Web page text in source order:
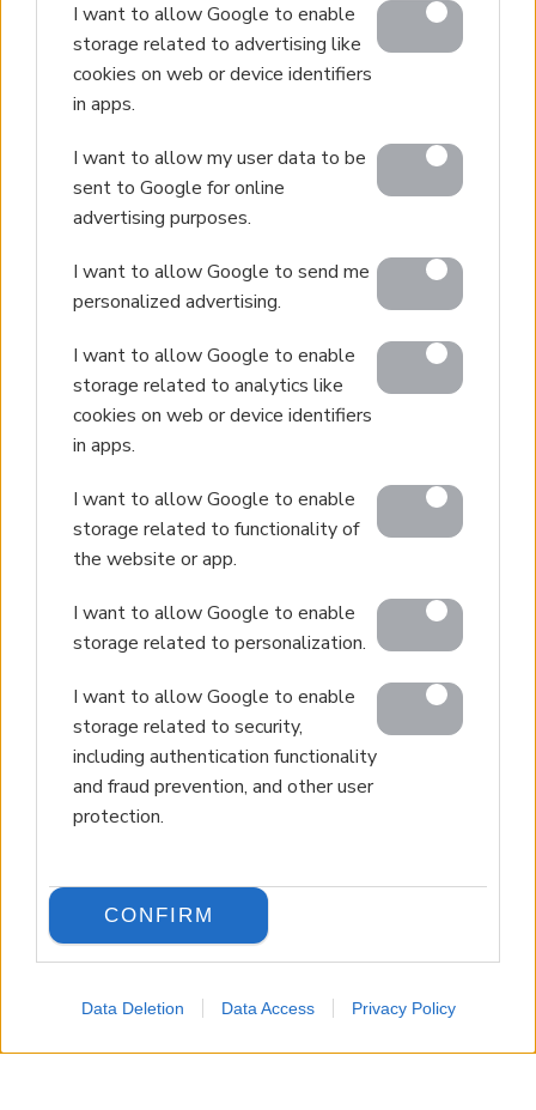
I want to allow Google to enable
storage related to advertising like
cookies on web or device identifiers
in apps.
I want to allow my user data to be
sent to Google for online
advertising purposes.
I want to allow Google to send me
personalized advertising.
I want to allow Google to enable
storage related to analytics like
cookies on web or device identifiers
in apps.
I want to allow Google to enable
storage related to functionality of
the website or app.
I want to allow Google to enable
storage related to personalization.
I want to allow Google to enable
storage related to security,
including authentication functionality
and fraud prevention, and other user
protection.
CONFIRM
Data Deletion Data Access Privacy Policy